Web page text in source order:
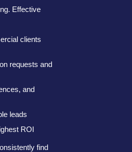
Effective
clients
requests and
and
leads
ROI
find